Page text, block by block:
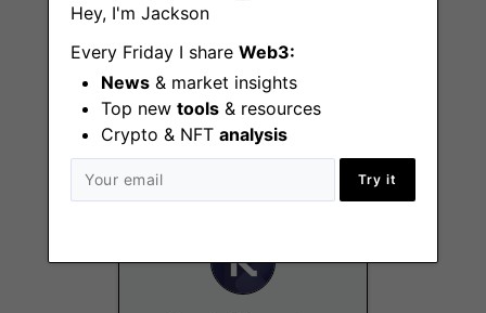
Hey, I'm Jackson
Every Friday I share Web3:
News & market insights
Top new tools & resources
Crypto & NFT analysis
Try it
Quantitative Analyst
Intern
Brussels, London